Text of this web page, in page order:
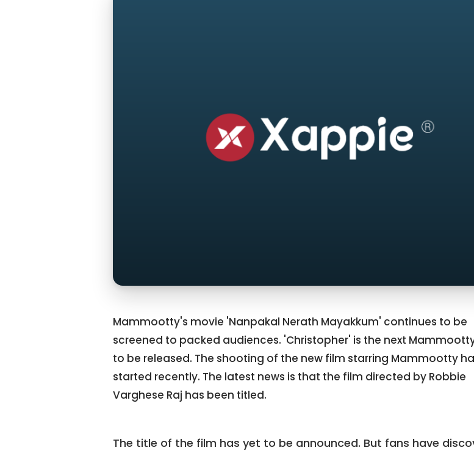
Mammootty's movie 'Nanpakal Nerath Mayakkum' continues to be
screened to packed audiences. 'Christopher' is the next
to be released. The shooting of the new film starring Mammootty
started recently. The latest news is that the film directed by Robbie
Varghese Raj has been titled.
The title of the film has yet to be announced. But fans have